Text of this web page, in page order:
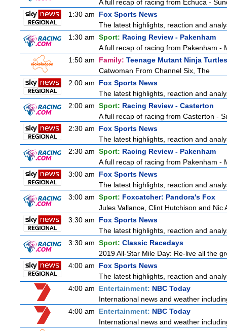
A full recap of racing from Echuca -
1:30 am
Fox Sports News
The latest highlights, reaction and
1:30 am Sport: Racing Review - Pakenham
A full recap of racing from Pakenham -
1:50 am
Family: Teenage Mutant Ninja Turtles
Catwoman From Channel Six, The
2:00 am
Fox Sports News
The latest highlights, reaction and
2:00 am Sport: Racing Review - Casterton
A full recap of racing from Casterton -
2:30 am
Fox Sports News
The latest highlights, reaction and
2:30 am Sport: Racing Review - Pakenham
A full recap of racing from Pakenham -
3:00 am
Fox Sports News
The latest highlights, reaction and
3:00 am Sport: Foxcatcher: Pandora's Fox
Jules Vallance, Clint Hutchison and
3:30 am
Fox Sports News
The latest highlights, reaction and
3:30 am Sport: Classic Racedays
2019 All-Star Mile Day: Re-live all the
4:00 am
Fox Sports News
The latest highlights, reaction and
4:00 am
Entertainment: NBC Today
International news and weather
4:00 am
Entertainment: NBC Today
International news and weather